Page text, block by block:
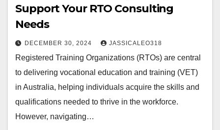
Support Your RTO Consulting
Needs
DECEMBER 30, 2024 JASSICALEO318
Registered Training Organizations (RTOs) are central
to delivering vocational education and training (VET)
in Australia, helping individuals acquire the skills and
qualifications needed to thrive in the workforce.
However, navigating…